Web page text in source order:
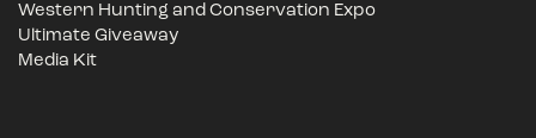
Western Hunting and Conservation Expo
Ultimate Giveaway
Media Kit